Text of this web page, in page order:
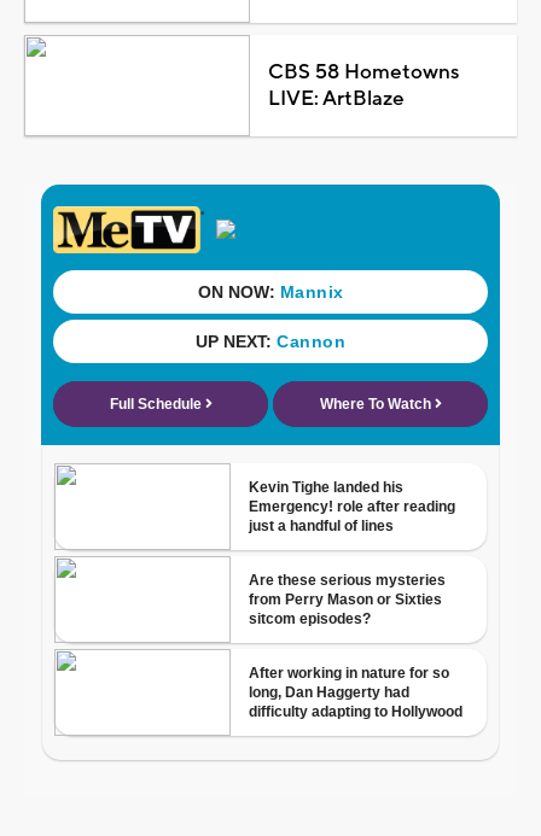
CBS 58 Hometowns
LIVE: ArtBlaze